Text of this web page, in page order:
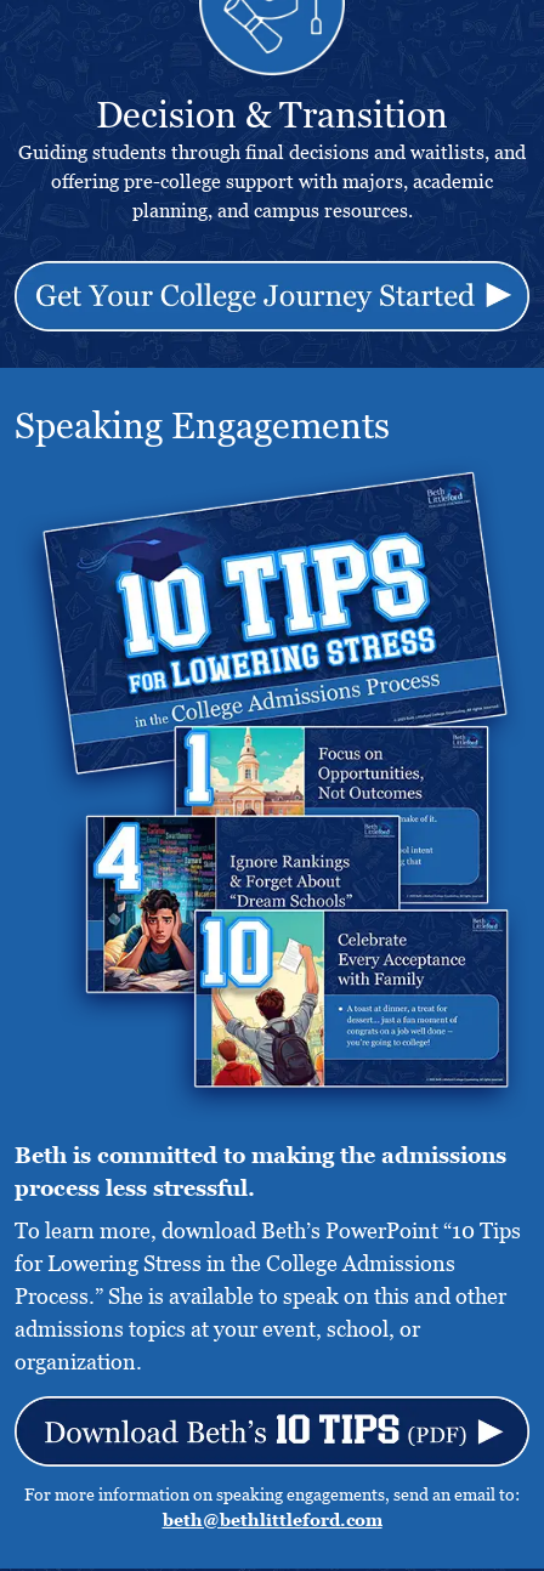
Decision & Transition
Guiding students through final decisions and waitlists, and
offering pre-college support with majors, academic
planning, and campus resources.
Speaking Engagements
Beth is committed to making the admissions
process less stressful.
To learn more, download Beth’s PowerPoint “10 Tips
for Lowering Stress in the College Admissions
Process.” She is available to speak on this and other
admissions topics at your event, school, or
organization.
For more information on speaking engagements, send an email to:
beth@bethlittleford.com